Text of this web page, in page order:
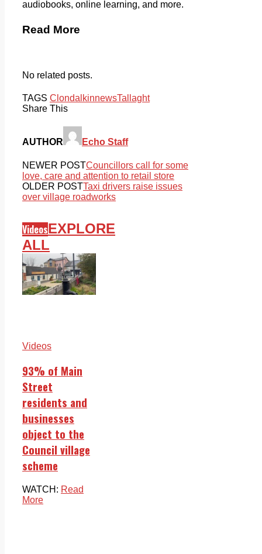
audiobooks, online learning, and more.
Read More
No related posts.
TAGS ClondalkinnewsTallaght
Share This
AUTHOR Echo Staff
NEWER POSTCouncillors call for some
love, care and attention to retail store
OLDER POSTTaxi drivers raise issues
over village roadworks
VideosEXPLORE
ALL
Videos
93% of Main
Street
residents and
businesses
object to the
Council village
scheme
WATCH: Read
More